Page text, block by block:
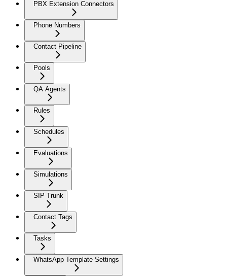
PBX Extension Connectors
Phone Numbers
Contact Pipeline
Pools
QA Agents
Rules
Schedules
Evaluations
Simulations
SIP Trunk
Contact Tags
Tasks
WhatsApp Template Settings